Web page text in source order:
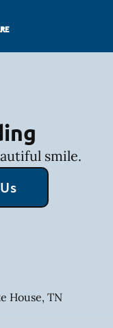
smile.
House, TN